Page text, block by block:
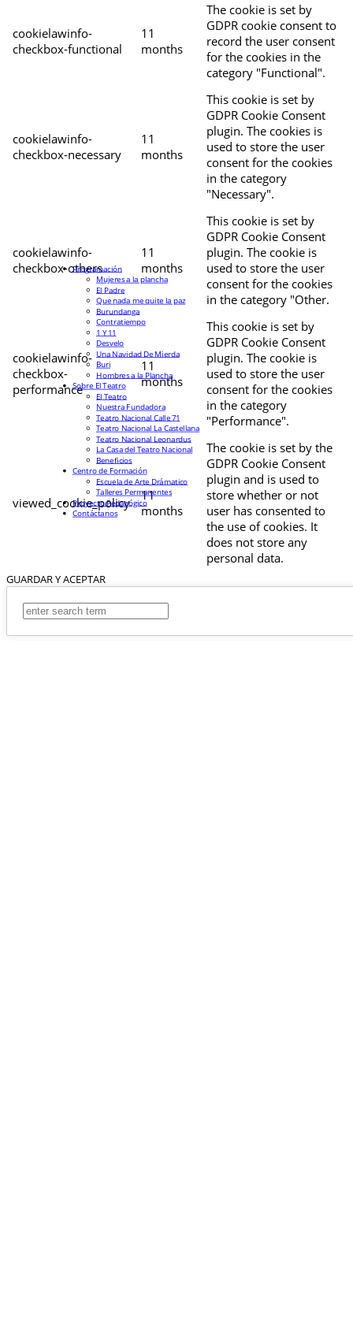
cookielawinfo-
checkbox-functional
11
months
The cookie is set by
GDPR cookie consent to
record the user consent
for the cookies in the
category "Functional".
cookielawinfo-
checkbox-necessary
11
months
This cookie is set by
GDPR Cookie Consent
plugin. The cookies is
used to store the user
consent for the cookies
in the category
"Necessary".
cookielawinfo-
checkbox-others
11
months
This cookie is set by
GDPR Cookie Consent
plugin. The cookie is
used to store the user
consent for the cookies
in the category "Other.
cookielawinfo-
checkbox-
performance
11
months
This cookie is set by
GDPR Cookie Consent
plugin. The cookie is
used to store the user
consent for the cookies
in the category
"Performance".
viewed_cookie_policy
11
months
The cookie is set by the
GDPR Cookie Consent
plugin and is used to
store whether or not
user has consented to
the use of cookies. It
does not store any
personal data.
GUARDAR Y ACEPTAR
Programación
Mujeres a la plancha
El Padre
Que nada me quite la paz
Burundanga
Contratiempo
1 Y 11
Desvelo
Una Navidad De Mierda
Buri
Hombres a la Plancha
Sobre El Teatro
El Teatro
Nuestra Fundadora
Teatro Nacional Calle 71
Teatro Nacional La Castellana
Teatro Nacional Leonardus
La Casa del Teatro Nacional
Beneficios
Centro de Formación
Escuela de Arte Drámatico
Talleres Permanentes
Proyecto Pedagógico
Contáctanos